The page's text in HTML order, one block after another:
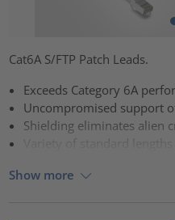
Cat6A S/FTP Patch Leads.
Exceeds Category 6A
Uncompromised support
Shielding eliminates alien
Variety of standard lengths
Show more